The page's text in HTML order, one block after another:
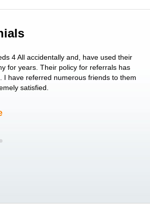
4 All accidentally and, have used their
for years. Their policy for referrals has
I have referred numerous friends to them
satisfied.